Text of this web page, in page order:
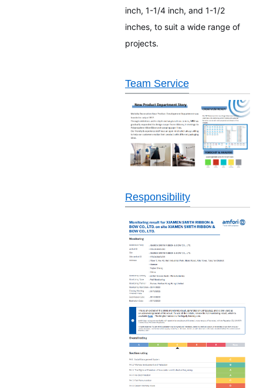
inch, 1-1/4 inch, and 1-1/2
inches, to suit a wide range of
projects.
Team Service
Responsibility